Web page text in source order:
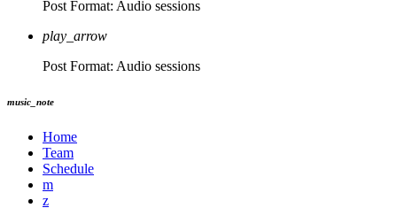
Post Format: Audio sessions
play_arrow
Post Format: Audio sessions
music_note
Home
Team
Schedule